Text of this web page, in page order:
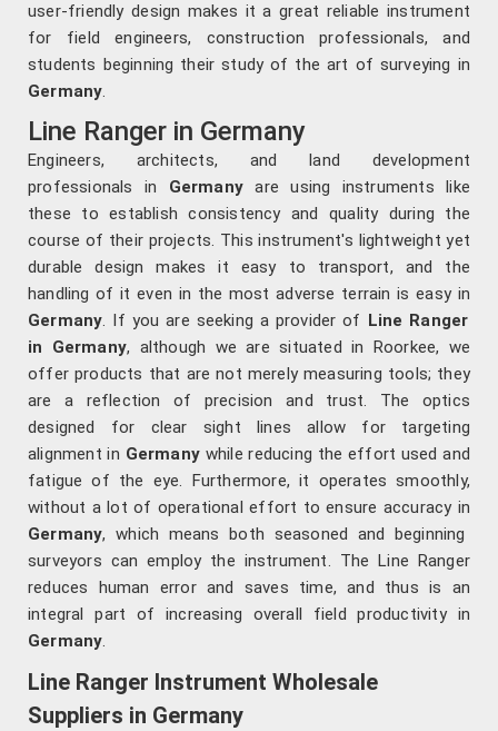
user-friendly design makes it a great reliable instrument
for field engineers, construction professionals, and
students beginning their study of the art of surveying in
Germany.
Line Ranger in Germany
Engineers, architects, and land development
professionals in Germanyare using instruments like
these to establish consistency and quality during the
course of their projects. This instrument's lightweight yet
durable design makes it easy to transport, and the
handling of it even in the most adverse terrain is easy in
Germany. If you are seeking a provider of Line Ranger
in Germany, although we are situated in Roorkee, we
offer products that are not merely measuring tools; they
are a reflection of precision and trust. The optics
designed for clear sight lines allow for targeting
alignment in Germany while reducing the effort used and
fatigue of the eye. Furthermore, it operates smoothly,
without a lot of operational effort to ensure accuracy in
Germany, which means both seasoned and beginning
surveyors can employ the instrument. The Line Ranger
reduces human error and saves time, and thus is an
integral part of increasing overall field productivity in
Germany.
Line Ranger Instrument Wholesale
Suppliers in Germany